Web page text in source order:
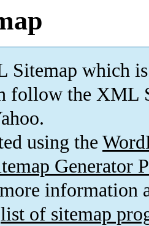
which is
follow the XML
using the
Generator
information
list of sitemap